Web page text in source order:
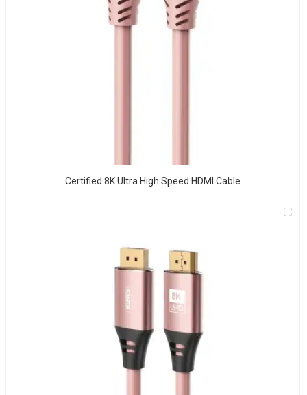
Certified 8K Ultra High Speed HDMI Cable